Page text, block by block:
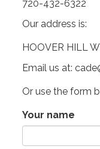
720-432-6322
Our address is:
HOOVER HILL
Email us at:
Or use the form
Your name